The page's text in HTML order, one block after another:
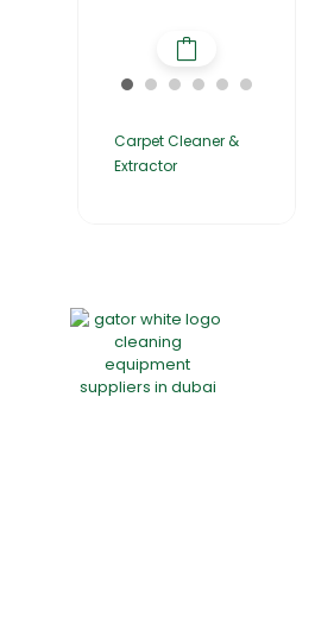
Carpet Cleaner &
Extractor